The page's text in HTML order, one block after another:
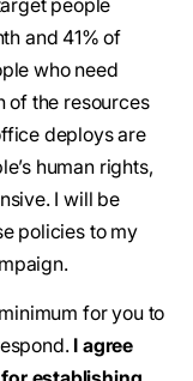
and 41% of
who need
of the resources
deploys are
human rights,
I will be
policies to my
for you to
I agree